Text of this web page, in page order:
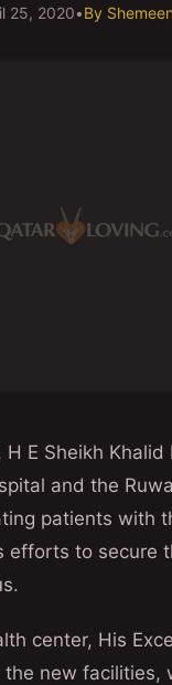
25, 2020•By
E Sheikh
and the
patients with
efforts to secure
center, His
new